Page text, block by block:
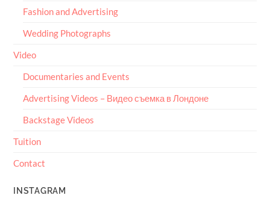
Fashion and Advertising
Wedding Photographs
Video
Documentaries and Events
Advertising Videos – Видео съемка в Лондоне
Backstage Videos
Tuition
Contact
INSTAGRAM